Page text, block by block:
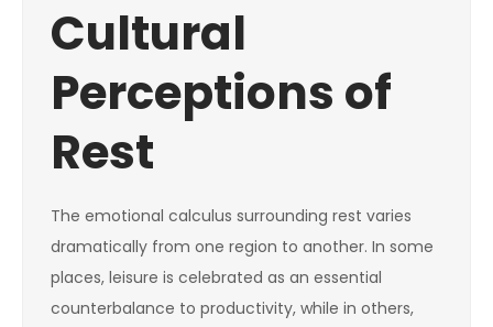
Cultural
Perceptions of
Rest
The emotional calculus surrounding rest varies
dramatically from one region to another. In some
places, leisure is celebrated as an essential
counterbalance to productivity, while in others,